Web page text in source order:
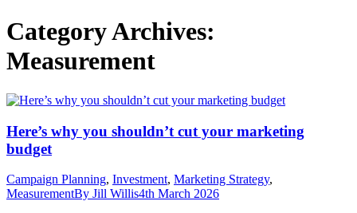
Category Archives:
Measurement
Here’s why you shouldn’t cut your marketing
budget
Campaign Planning, Investment, Marketing Strategy,
MeasurementBy Jill Willis4th March 2026